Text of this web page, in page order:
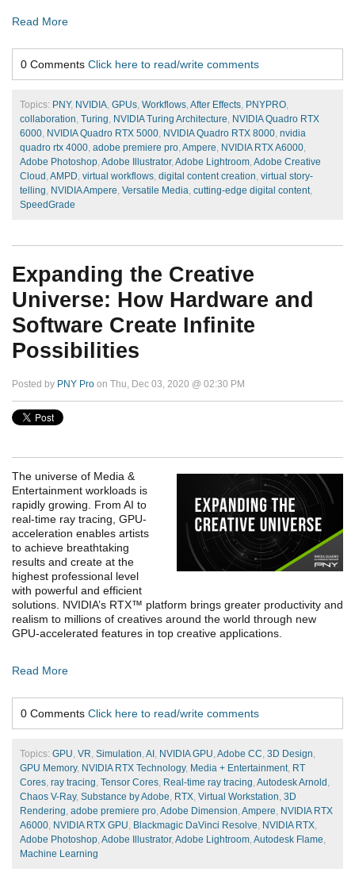
Read More
0 Comments Click here to read/write comments
Topics: PNY, NVIDIA, GPUs, Workflows, After Effects, PNYPRO,
collaboration, Turing, NVIDIA Turing Architecture, NVIDIA Quadro RTX
6000, NVIDIA Quadro RTX 5000, NVIDIA Quadro RTX 8000, nvidia
quadro rtx 4000, adobe premiere pro, Ampere, NVIDIA RTX A6000,
Adobe Photoshop, Adobe Illustrator, Adobe Lightroom, Adobe Creative
Cloud, AMPD, virtual workflows, digital content creation, virtual story-
telling, NVIDIA Ampere, Versatile Media, cutting-edge digital content,
SpeedGrade
Expanding the Creative
Universe: How Hardware and
Software Create Infinite
Possibilities
Posted by PNY Pro on Thu, Dec 03, 2020 @ 02:30 PM
The universe of Media &
Entertainment workloads is
rapidly growing. From AI to
real-time ray tracing, GPU-
acceleration enables artists
to achieve breathtaking
results and create at the
highest professional level
with powerful and efficient
solutions. NVIDIA’s RTX™ platform brings greater productivity and
realism to millions of creatives around the world through new
GPU-accelerated features in top creative applications.
Read More
0 Comments Click here to read/write comments
Topics: GPU, VR, Simulation, AI , NVIDIA GPU, Adobe CC, 3D Design,
GPU Memory, NVIDIA RTX Technology, Media + Entertainment, RT
Cores, ray tracing, Tensor Cores, Real-time ray tracing, Autodesk Arnold ,
Chaos V-Ray, Substance by Adobe, RTX, Virtual Workstation, 3D
Rendering, adobe premiere pro, Adobe Dimension, Ampere, NVIDIA RTX
A6000, NVIDIA RTX GPU, Blackmagic DaVinci Resolve, NVIDIA RTX,
Adobe Photoshop, Adobe Illustrator, Adobe Lightroom, Autodesk Flame,
Machine Learning